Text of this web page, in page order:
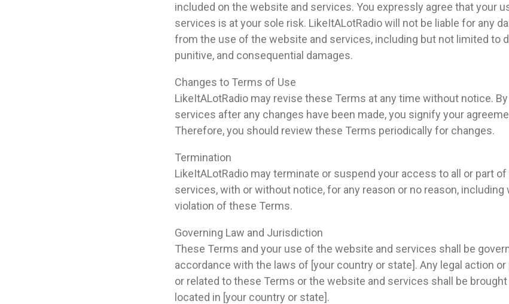
included on the website and services. You expressly agree that your
services is at your sole risk. LikeItALotRadio will not be liable for any
from the use of the website and services, including but not limited to
punitive, and consequential damages.
Changes to Terms of Use
LikeItALotRadio may revise these Terms at any time without notice.
services after any changes have been made, you signify your
Therefore, you should review these Terms periodically for changes.
Termination
LikeItALotRadio may terminate or suspend your access to all or part
services, with or without notice, for any reason or no reason,
violation of these Terms.
Governing Law and Jurisdiction
These Terms and your use of the website and services shall be
accordance with the laws of [your country or state]. Any legal action
or related to these Terms or the website and services shall be
located in [your country or state].